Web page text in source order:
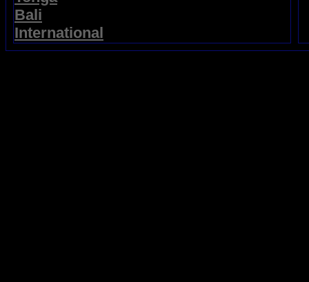
Bali
International